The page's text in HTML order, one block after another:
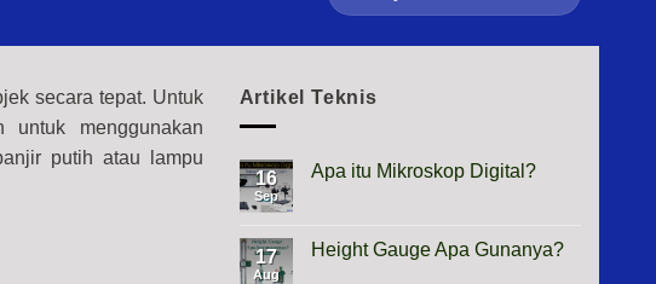
secara tepat. Untuk
untuk menggunakan
putih atau lampu
Artikel Teknis
16
Sep
Apa itu Mikroskop Digital?
Apa
itu
17
Aug
Height Gauge Apa Gunanya?